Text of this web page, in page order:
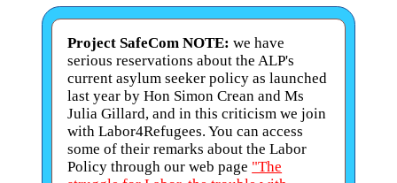
Project SafeCom NOTE: we have
serious reservations about the ALP's
current asylum seeker policy as launched
last year by Hon Simon Crean and Ms
Julia Gillard, and in this criticism we join
with Labor4Refugees. You can access
some of their remarks about the Labor
Policy through our web page "The